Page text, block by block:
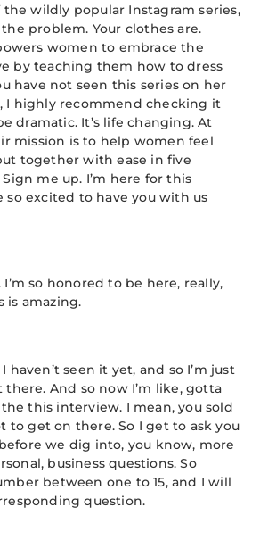
wildly popular Instagram series,
problem. Your clothes are.
women to embrace the
by teaching them how to dress
have not seen this series on her
I highly recommend checking it
dramatic. It’s life changing. At
mission is to help women feel
together with ease in five
me up. I’m here for this
so excited to have you with us
so honored to be here, really,
is amazing.
haven’t seen it yet, and so I’m just
And so now I’m like, gotta
this interview. I mean, you sold
to get on there. So I get to ask you
we dig into, you know, more
business questions. So
between one to 15, and I will
question.